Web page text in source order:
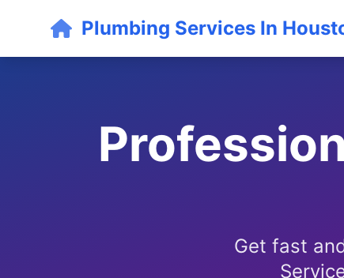
Plumbing Services In
Get fast